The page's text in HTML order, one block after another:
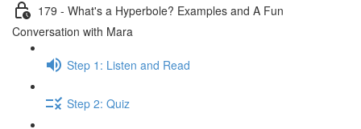
179 - What's a Hyperbole? Examples and A Fun
Conversation with Mara
Step 1: Listen and Read
Step 2: Quiz